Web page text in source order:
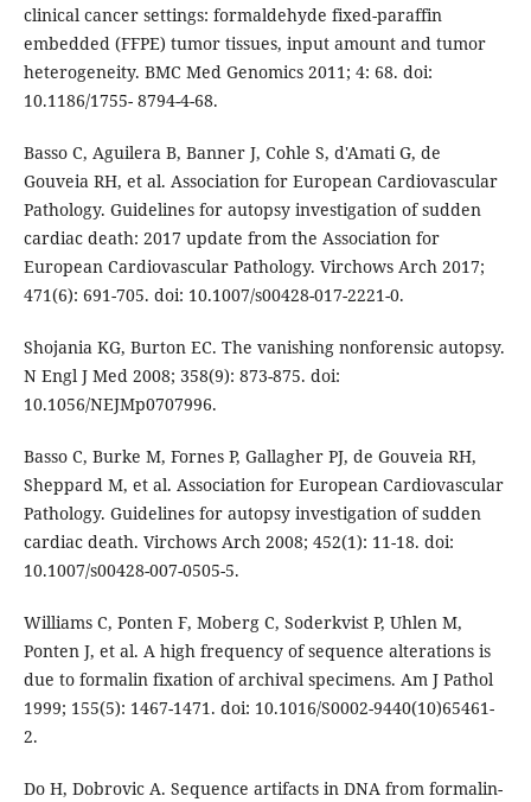
clinical cancer settings: formaldehyde fixed-paraffin
embedded (FFPE) tumor tissues, input amount and tumor
heterogeneity. BMC Med Genomics 2011; 4: 68. doi:
10.1186/1755- 8794-4-68.
Basso C, Aguilera B, Banner J, Cohle S, d'Amati G, de
Gouveia RH, et al. Association for European Cardiovascular
Pathology. Guidelines for autopsy investigation of sudden
cardiac death: 2017 update from the Association for
European Cardiovascular Pathology. Virchows Arch 2017;
471(6): 691-705. doi: 10.1007/s00428-017-2221-0.
Shojania KG, Burton EC. The vanishing nonforensic autopsy.
N Engl J Med 2008; 358(9): 873-875. doi:
10.1056/NEJMp0707996.
Basso C, Burke M, Fornes P, Gallagher PJ, de Gouveia RH,
Sheppard M, et al. Association for European Cardiovascular
Pathology. Guidelines for autopsy investigation of sudden
cardiac death. Virchows Arch 2008; 452(1): 11-18. doi:
10.1007/s00428-007-0505-5.
Williams C, Ponten F, Moberg C, Soderkvist P, Uhlen M,
Ponten J, et al. A high frequency of sequence alterations is
due to formalin fixation of archival specimens. Am J Pathol
1999; 155(5): 1467-1471. doi: 10.1016/S0002-9440(10)65461-
2.
Do H, Dobrovic A. Sequence artifacts in DNA from formalin-